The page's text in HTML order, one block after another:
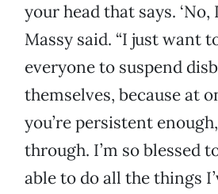
your head that says. ‘No,
Massy said. “I just want
everyone to suspend
themselves, because at
you’re persistent
through. I’m so blessed
able to do all the things